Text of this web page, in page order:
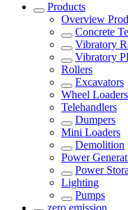
Products
Overview
Concrete
Vibratory
Vibratory
Rollers
Excavators
Wheel Loaders
Telehandlers
Dumpers
Mini Loaders
Demolition
Power
Power
Lighting
Pumps
zero emission